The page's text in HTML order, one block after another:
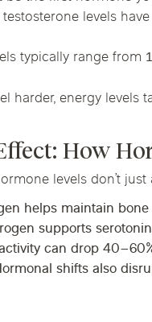
levels
typically range from
harder, energy
How
levels don’t
helps maintain
supports
can drop
shifts also